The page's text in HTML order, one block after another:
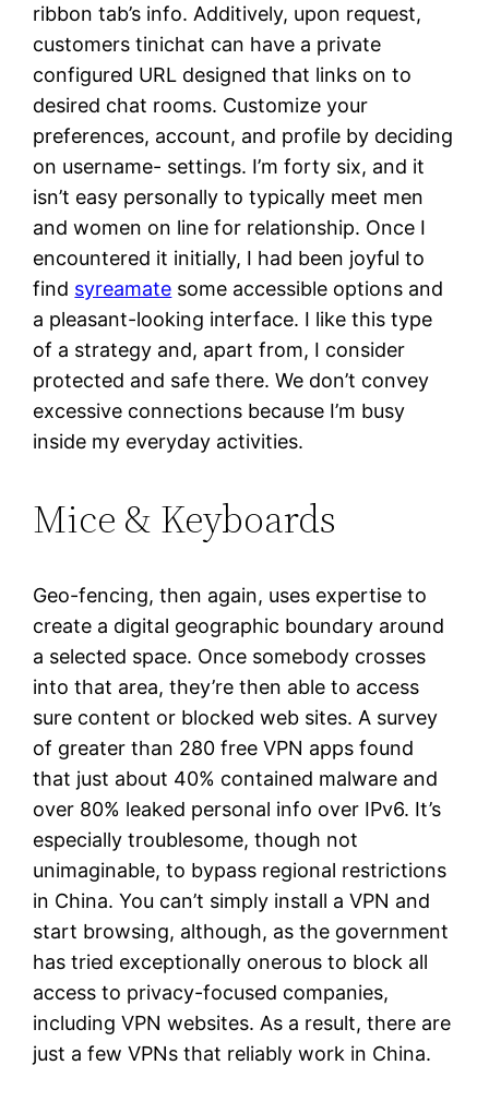
ribbon tab’s info. Additively, upon request,
customers tinichat can have a private
configured URL designed that links on to
desired chat rooms. Customize your
preferences, account, and profile by deciding
on username- settings. I’m forty six, and it
isn’t easy personally to typically meet men
and women on line for relationship. Once I
encountered it initially, I had been joyful to
find syreamate some accessible options and
a pleasant-looking interface. I like this type
of a strategy and, apart from, I consider
protected and safe there. We don’t convey
excessive connections because I’m busy
inside my everyday activities.
Mice & Keyboards
Geo-fencing, then again, uses expertise to
create a digital geographic boundary around
a selected space. Once somebody crosses
into that area, they’re then able to access
sure content or blocked web sites. A survey
of greater than 280 free VPN apps found
that just about 40% contained malware and
over 80% leaked personal info over IPv6. It’s
especially troublesome, though not
unimaginable, to bypass regional restrictions
in China. You can’t simply install a VPN and
start browsing, although, as the government
has tried exceptionally onerous to block all
access to privacy-focused companies,
including VPN websites. As a result, there are
just a few VPNs that reliably work in China.